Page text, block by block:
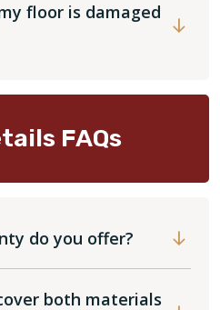
floor is damaged
FAQs
do you offer?
both materials